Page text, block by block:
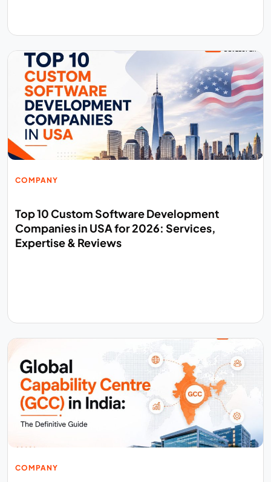
COMPANY
Top 10 Custom Software Development
Companies in USA for 2026: Services,
Expertise & Reviews
COMPANY